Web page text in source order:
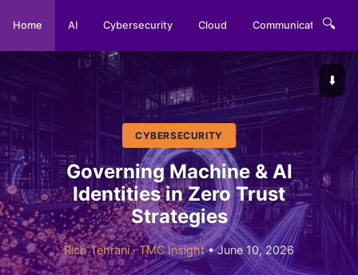
Home AI Cybersecurity Cloud Communications
🔍
⬇️
CYBERSECURITY
Governing Machine & AI
Identities in Zero Trust
Strategies
Rich Tehrani·TMC Insight• June 10, 2026